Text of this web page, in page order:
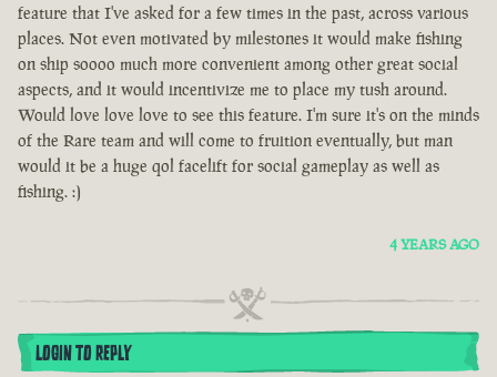
feature that I've asked for a few times in the past, across various
places. Not even motivated by milestones it would make fishing
on ship soooo much more convenient among other great social
aspects, and it would incentivize me to place my tush around.
Would love love love to see this feature. I'm sure it's on the minds
of the Rare team and will come to fruition eventually, but man
would it be a huge qol facelift for social gameplay as well as
fishing. :)
4 YEARS AGO
LOGIN TO REPLY